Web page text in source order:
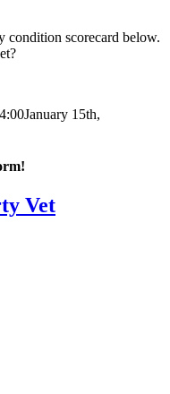
condition scorecard below.
January 15th,
Vet